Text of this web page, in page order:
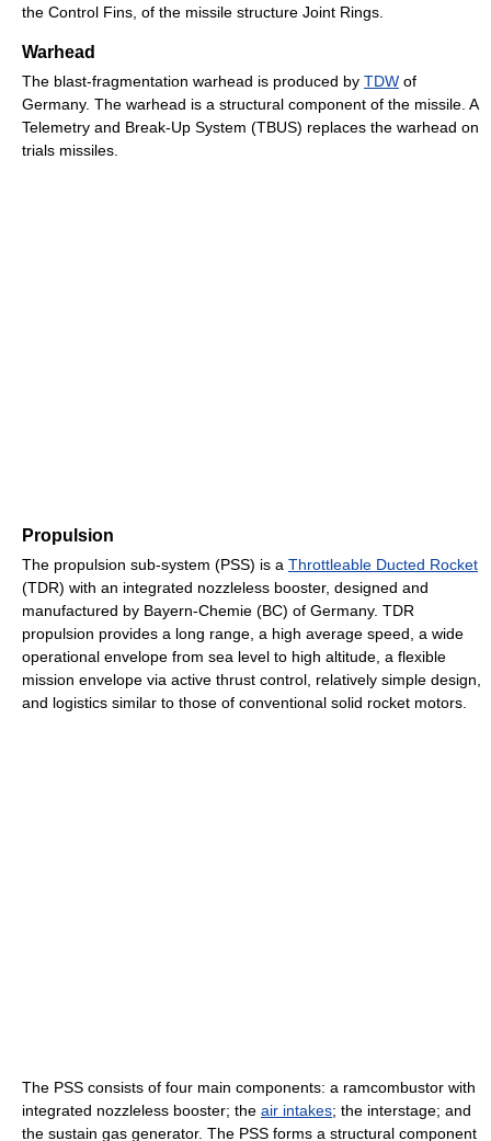
the Control Fins, of the missile structure Joint Rings.
Warhead
The blast-fragmentation warhead is produced by TDW of
Germany. The warhead is a structural component of the missile. A
Telemetry and Break-Up System (TBUS) replaces the warhead on
trials missiles.
Propulsion
The propulsion sub-system (PSS) is a Throttleable Ducted Rocket
(TDR) with an integrated nozzleless booster, designed and
manufactured by Bayern-Chemie (BC) of Germany. TDR
propulsion provides a long range, a high average speed, a wide
operational envelope from sea level to high altitude, a flexible
mission envelope via active thrust control, relatively simple design,
and logistics similar to those of conventional solid rocket motors.
The PSS consists of four main components: a ramcombustor with
integrated nozzleless booster; the air intakes; the interstage; and
the sustain gas generator. The PSS forms a structural component